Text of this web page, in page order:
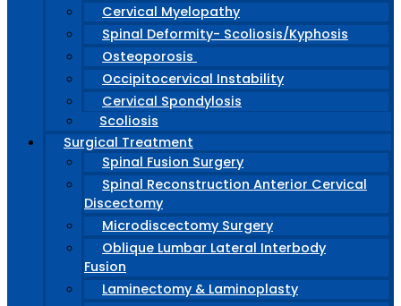
Cervical Myelopathy
Spinal Deformity- Scoliosis/Kyphosis
Osteoporosis
Occipitocervical Instability
Cervical Spondylosis
Scoliosis
Surgical Treatment
Spinal Fusion Surgery
Spinal Reconstruction Anterior Cervical
Discectomy
Microdiscectomy Surgery
Oblique Lumbar Lateral Interbody
Fusion
Laminectomy & Laminoplasty